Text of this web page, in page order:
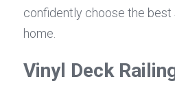
confidently choose the
home.
Vinyl Deck